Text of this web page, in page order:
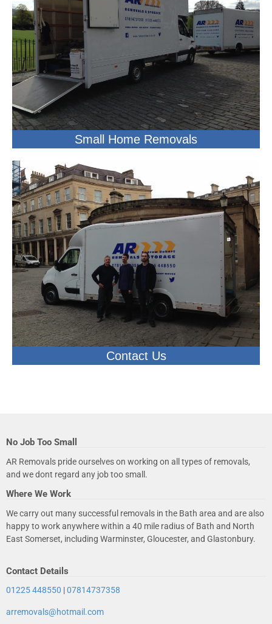
Small Home Removals
Contact Us
No Job Too Small
AR Removals pride ourselves on working on all types of removals,
and we dont regard any job too small.
Where We Work
We carry out many successful removals in the Bath area and are also
happy to work anywhere within a 40 mile radius of Bath and North
East Somerset, including Warminster, Gloucester, and Glastonbury.
Contact Details
01225 448550 |07814737358
arremovals@hotmail.com